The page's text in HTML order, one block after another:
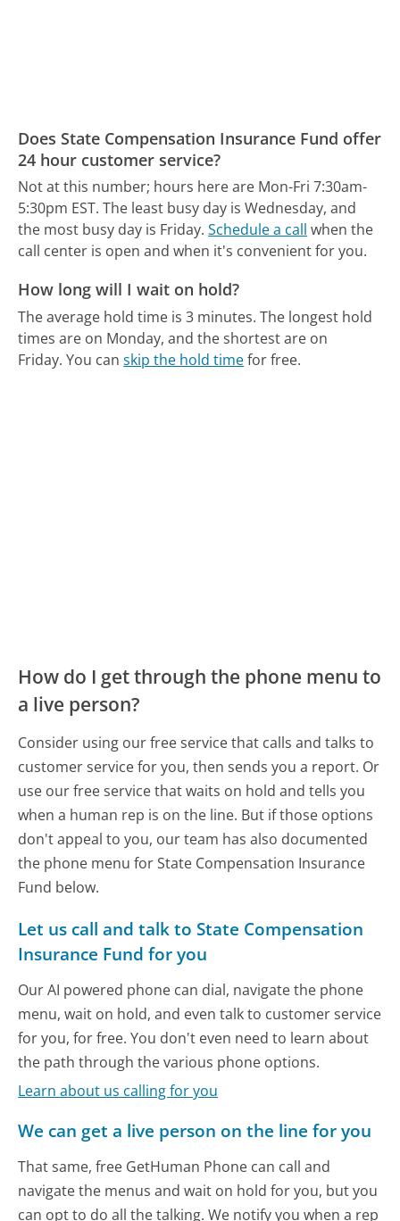
Does State Compensation Insurance Fund offer
24 hour customer service?
Not at this number; hours here are Mon-Fri 7:30am-
5:30pm EST. The least busy day is Wednesday, and
the most busy day is Friday. Schedule a call when the
call center is open and when it's convenient for you.
How long will I wait on hold?
The average hold time is 3 minutes. The longest hold
times are on Monday, and the shortest are on
Friday. You canskip the hold timefor free.
How do I get through the phone menu to
a live person?
Consider using our free service that calls and talks to
customer service for you, then sends you a report. Or
use our free service that waits on hold and tells you
when a human rep is on the line. But if those options
don't appeal to you, our team has also documented
the phone menu for State Compensation Insurance
Fund below.
Let us call and talk to State Compensation
Insurance Fund for you
Our AI powered phone can dial, navigate the phone
menu, wait on hold, and even talk to customer service
for you, for free. You don't even need to learn about
the path through the various phone options.
Learn about us calling for you
We can get a live person on the line for you
That same, free GetHuman Phone can call and
navigate the menus and wait on hold for you, but you
can opt to do all the talking. We notify you when a rep